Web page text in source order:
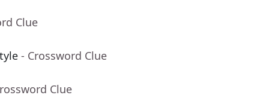
Clue
- Crossword Clue
Clue